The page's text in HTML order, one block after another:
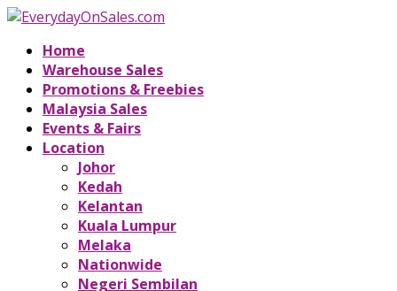
Home
Warehouse Sales
Promotions & Freebies
Malaysia Sales
Events & Fairs
Location
Johor
Kedah
Kelantan
Kuala Lumpur
Melaka
Nationwide
Negeri Sembilan